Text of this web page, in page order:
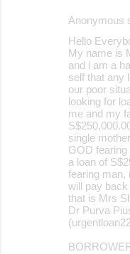
Anonymous
Hello
My name is
and i am a
self that any
our poor
looking for
me and my
single
GOD fearing
a loan of
fearing man,
will pay
that is Mrs
Dr Purva